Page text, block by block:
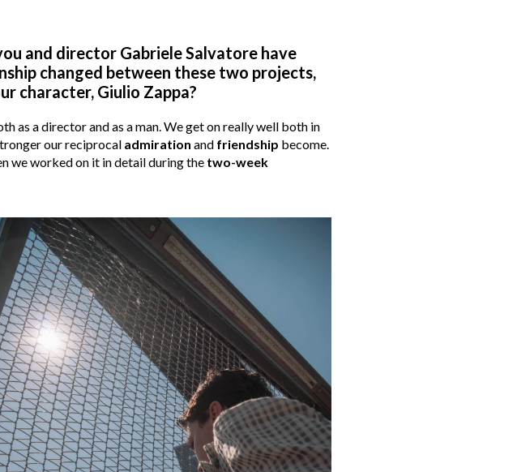
and director Gabriele Salvatore have
changed between these two projects,
character, Giulio Zappa?
as a director and as a man. We get on really well both in
our reciprocal admiration and friendship become.
we worked on it in detail during the two-week